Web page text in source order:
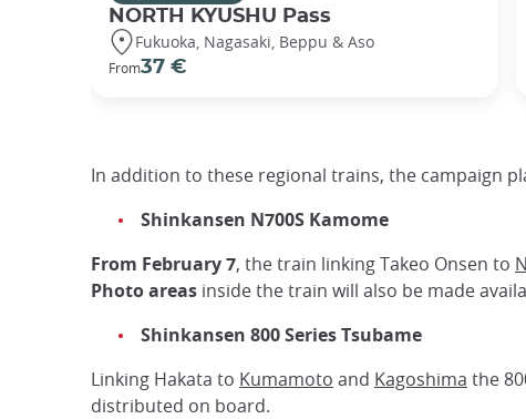
NORTH KYUSHU Pass
Fukuoka, Nagasaki, Beppu & Aso
From37 €
In addition to these regional trains, the campaign
Shinkansen N700S Kamome
From February 7, the train linking Takeo Onsen to
Photo areas inside the train will also be made
Shinkansen 800 Series Tsubame
Linking Hakata to Kumamoto and Kagoshima the
distributed on board.